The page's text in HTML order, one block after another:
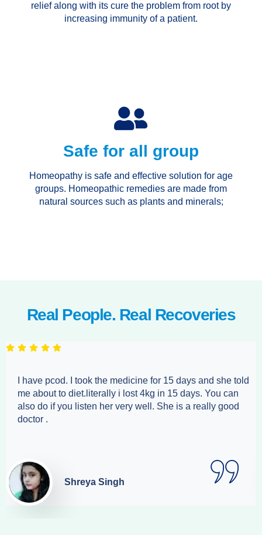
relief along with its cure the problem from root by
increasing immunity of a patient.
Safe for all group
Homeopathy is safe and effective solution for age
groups. Homeopathic remedies are made from
natural sources such as plants and minerals;
Real People. Real Recoveries
I have pcod. I took the medicine for 15 days and she told
me about to diet.literally i lost 4kg in 15 days. You can
also do if you listen her very well. She is a really good
doctor .
Shreya Singh